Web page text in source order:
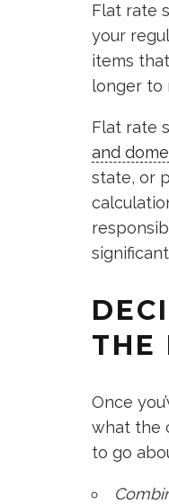
Flat rate
your
items
longer to
Flat rate
and
state, or
THE
Once
what the
to go